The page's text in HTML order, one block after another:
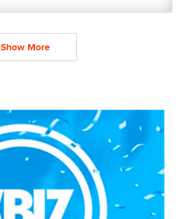
Show More